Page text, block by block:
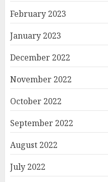
February 2023
January 2023
December 2022
November 2022
October 2022
September 2022
August 2022
July 2022